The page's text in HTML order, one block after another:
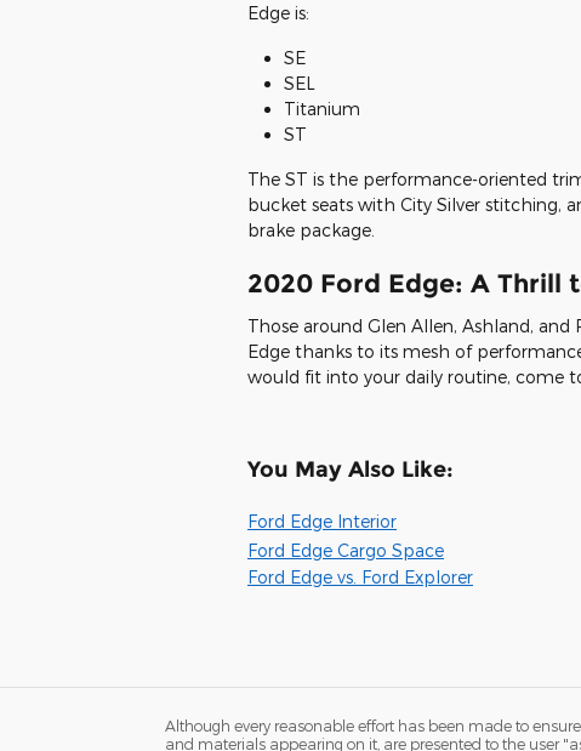
Edge is:
SE
SEL
Titanium
ST
The ST is the performance-oriented
bucket seats with City Silver stitching,
brake package.
2020 Ford Edge: A Thrill
Those around Glen Allen, Ashland,
Edge thanks to its mesh of
would fit into your daily routine, come
You May Also Like:
Ford Edge Interior
Ford Edge Cargo Space
Ford Edge vs. Ford Explorer
Although every reasonable effort has been made to
and materials appearing on it, are presented to the user